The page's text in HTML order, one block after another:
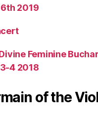
2019
Feminine
4 2018
of the